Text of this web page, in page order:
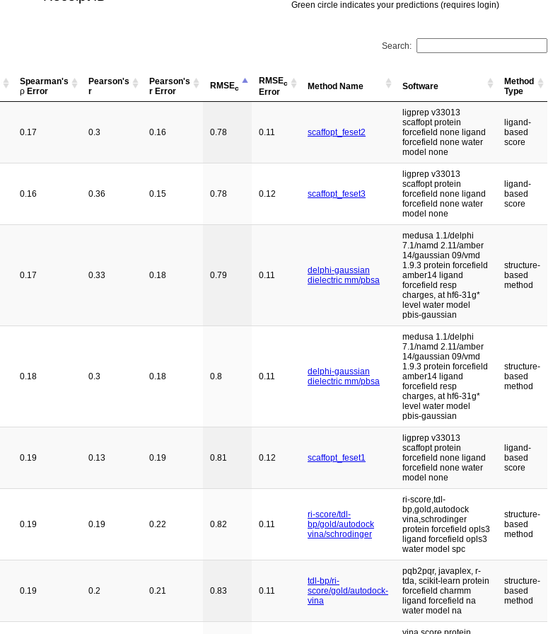
Green circle indicates your predictions (requires login)
Search:
Spearman's
ρ Error
Pearson's
r
Pearson's
r Error
RMSEc
RMSEc
Error
Method Name Software
Method
Type
0.17 0.3 0.16 0.78 0.11 scaffopt_feset2
ligprep v33013
scaffopt protein
forcefield none ligand
forcefield none water
model none
ligand-
based
score
0.16 0.36 0.15 0.78 0.12 scaffopt_feset3
ligprep v33013
scaffopt protein
forcefield none ligand
forcefield none water
model none
ligand-
based
score
0.17 0.33 0.18 0.79 0.11
delphi-gaussian
dielectric mm/pbsa
medusa 1.1/delphi
7.1/namd 2.11/amber
14/gaussian 09/vmd
1.9.3 protein forcefield
amber14 ligand
forcefield resp
charges, at hf6-31g*
level water model
pbis-gaussian
structure-
based
method
0.18 0.3 0.18 0.8 0.11
delphi-gaussian
dielectric mm/pbsa
medusa 1.1/delphi
7.1/namd 2.11/amber
14/gaussian 09/vmd
1.9.3 protein forcefield
amber14 ligand
forcefield resp
charges, at hf6-31g*
level water model
pbis-gaussian
structure-
based
method
0.19 0.13 0.19 0.81 0.12 scaffopt_feset1
ligprep v33013
scaffopt protein
forcefield none ligand
forcefield none water
model none
ligand-
based
score
0.19 0.19 0.22 0.82 0.11
ri-score/tdl-
bp/gold/autodock
vina/schrodinger
ri-score,tdl-
bp,gold,autodock
vina,schrodinger
protein forcefield opls3
ligand forcefield opls3
water model spc
structure-
based
method
0.19 0.2 0.21 0.83 0.11
tdl-bp/ri-
score/gold/autodock-
vina
pqb2pqr, javaplex, r-
tda, scikit-learn protein
forcefield charmm
ligand forcefield na
water model na
structure-
based
method